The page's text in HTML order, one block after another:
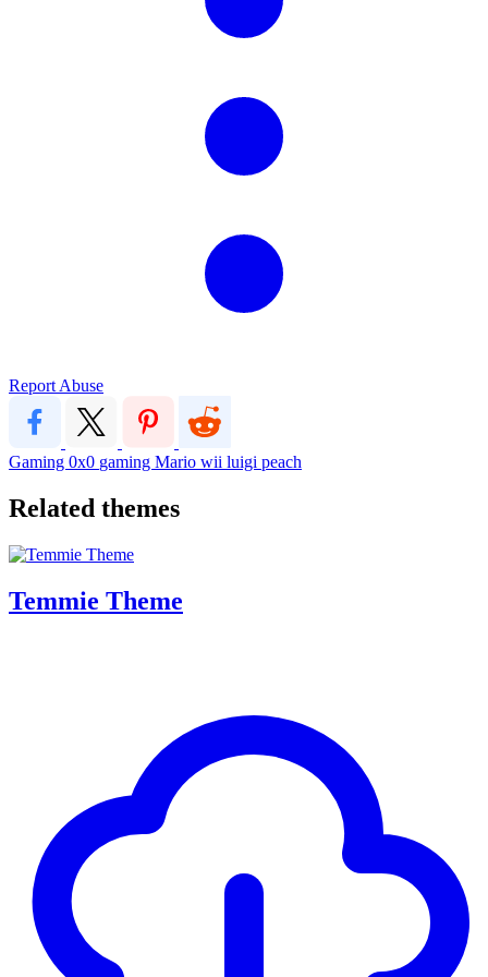
Report Abuse
Gaming 0x0 gaming Mario wii luigi peach
Related themes
Temmie Theme